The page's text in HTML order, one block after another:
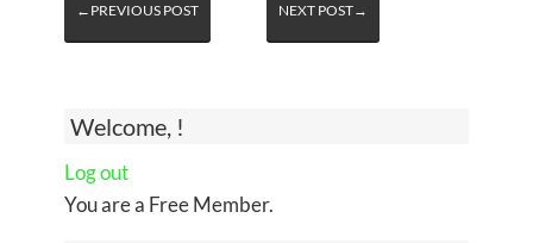
Welcome, !
Log out
You are a Free Member.
←PREVIOUS POST NEXT POST→